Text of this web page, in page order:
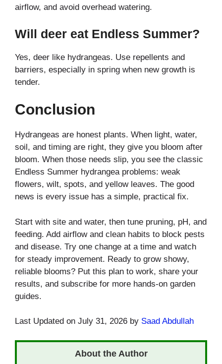
airflow, and avoid overhead watering.
Will deer eat Endless Summer?
Yes, deer like hydrangeas. Use repellents and
barriers, especially in spring when new growth is
tender.
Conclusion
Hydrangeas are honest plants. When light, water,
soil, and timing are right, they give you bloom after
bloom. When those needs slip, you see the classic
Endless Summer hydrangea problems: weak
flowers, wilt, spots, and yellow leaves. The good
news is every issue has a simple, practical fix.
Start with site and water, then tune pruning, pH, and
feeding. Add airflow and clean habits to block pests
and disease. Try one change at a time and watch
for steady improvement. Ready to grow showy,
reliable blooms? Put this plan to work, share your
results, and subscribe for more hands-on garden
guides.
Last Updated on July 31, 2026 by Saad Abdullah